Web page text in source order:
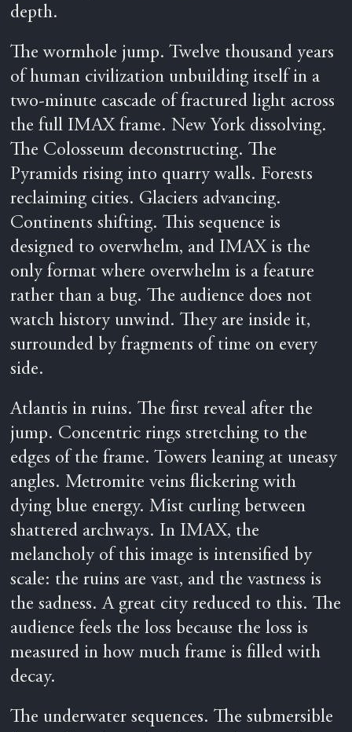
depth.
The wormhole jump. Twelve thousand years
of human civilization unbuilding itself in a
two-minute cascade of fractured light across
the full IMAX frame. New York dissolving.
The Colosseum deconstructing. The
Pyramids rising into quarry walls. Forests
reclaiming cities. Glaciers advancing.
Continents shifting. This sequence is
designed to overwhelm, and IMAX is the
only format where overwhelm is a feature
rather than a bug. The audience does not
watch history unwind. They are inside it,
surrounded by fragments of time on every
side.
Atlantis in ruins. The first reveal after the
jump. Concentric rings stretching to the
edges of the frame. Towers leaning at uneasy
angles. Metromite veins flickering with
dying blue energy. Mist curling between
shattered archways. In IMAX, the
melancholy of this image is intensified by
scale: the ruins are vast, and the vastness is
the sadness. A great city reduced to this. The
audience feels the loss because the loss is
measured in how much frame is filled with
decay.
The underwater sequences. The submersible